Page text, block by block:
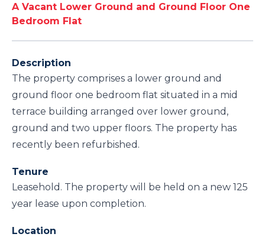
A Vacant Lower Ground and Ground Floor One
Bedroom Flat
Description
The property comprises a lower ground and
ground floor one bedroom flat situated in a mid
terrace building arranged over lower ground,
ground and two upper floors. The property has
recently been refurbished.
Tenure
Leasehold. The property will be held on a new 125
year lease upon completion.
Location